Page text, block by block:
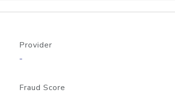
Provider
-
Fraud Score